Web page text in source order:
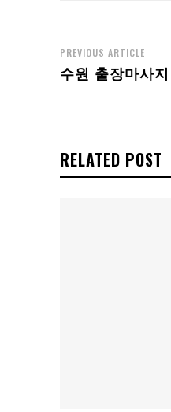
PREVIOUS ARTICLE
수원 출장마사지
RELATED POST